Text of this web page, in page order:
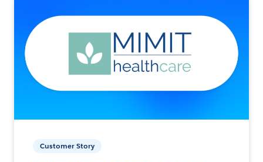
Customer Story